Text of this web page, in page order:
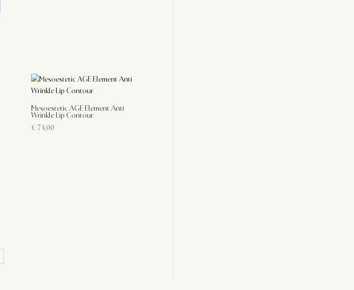
Mesoestetic AGE Element Anti
Wrinkle Lip Contour
€74.00